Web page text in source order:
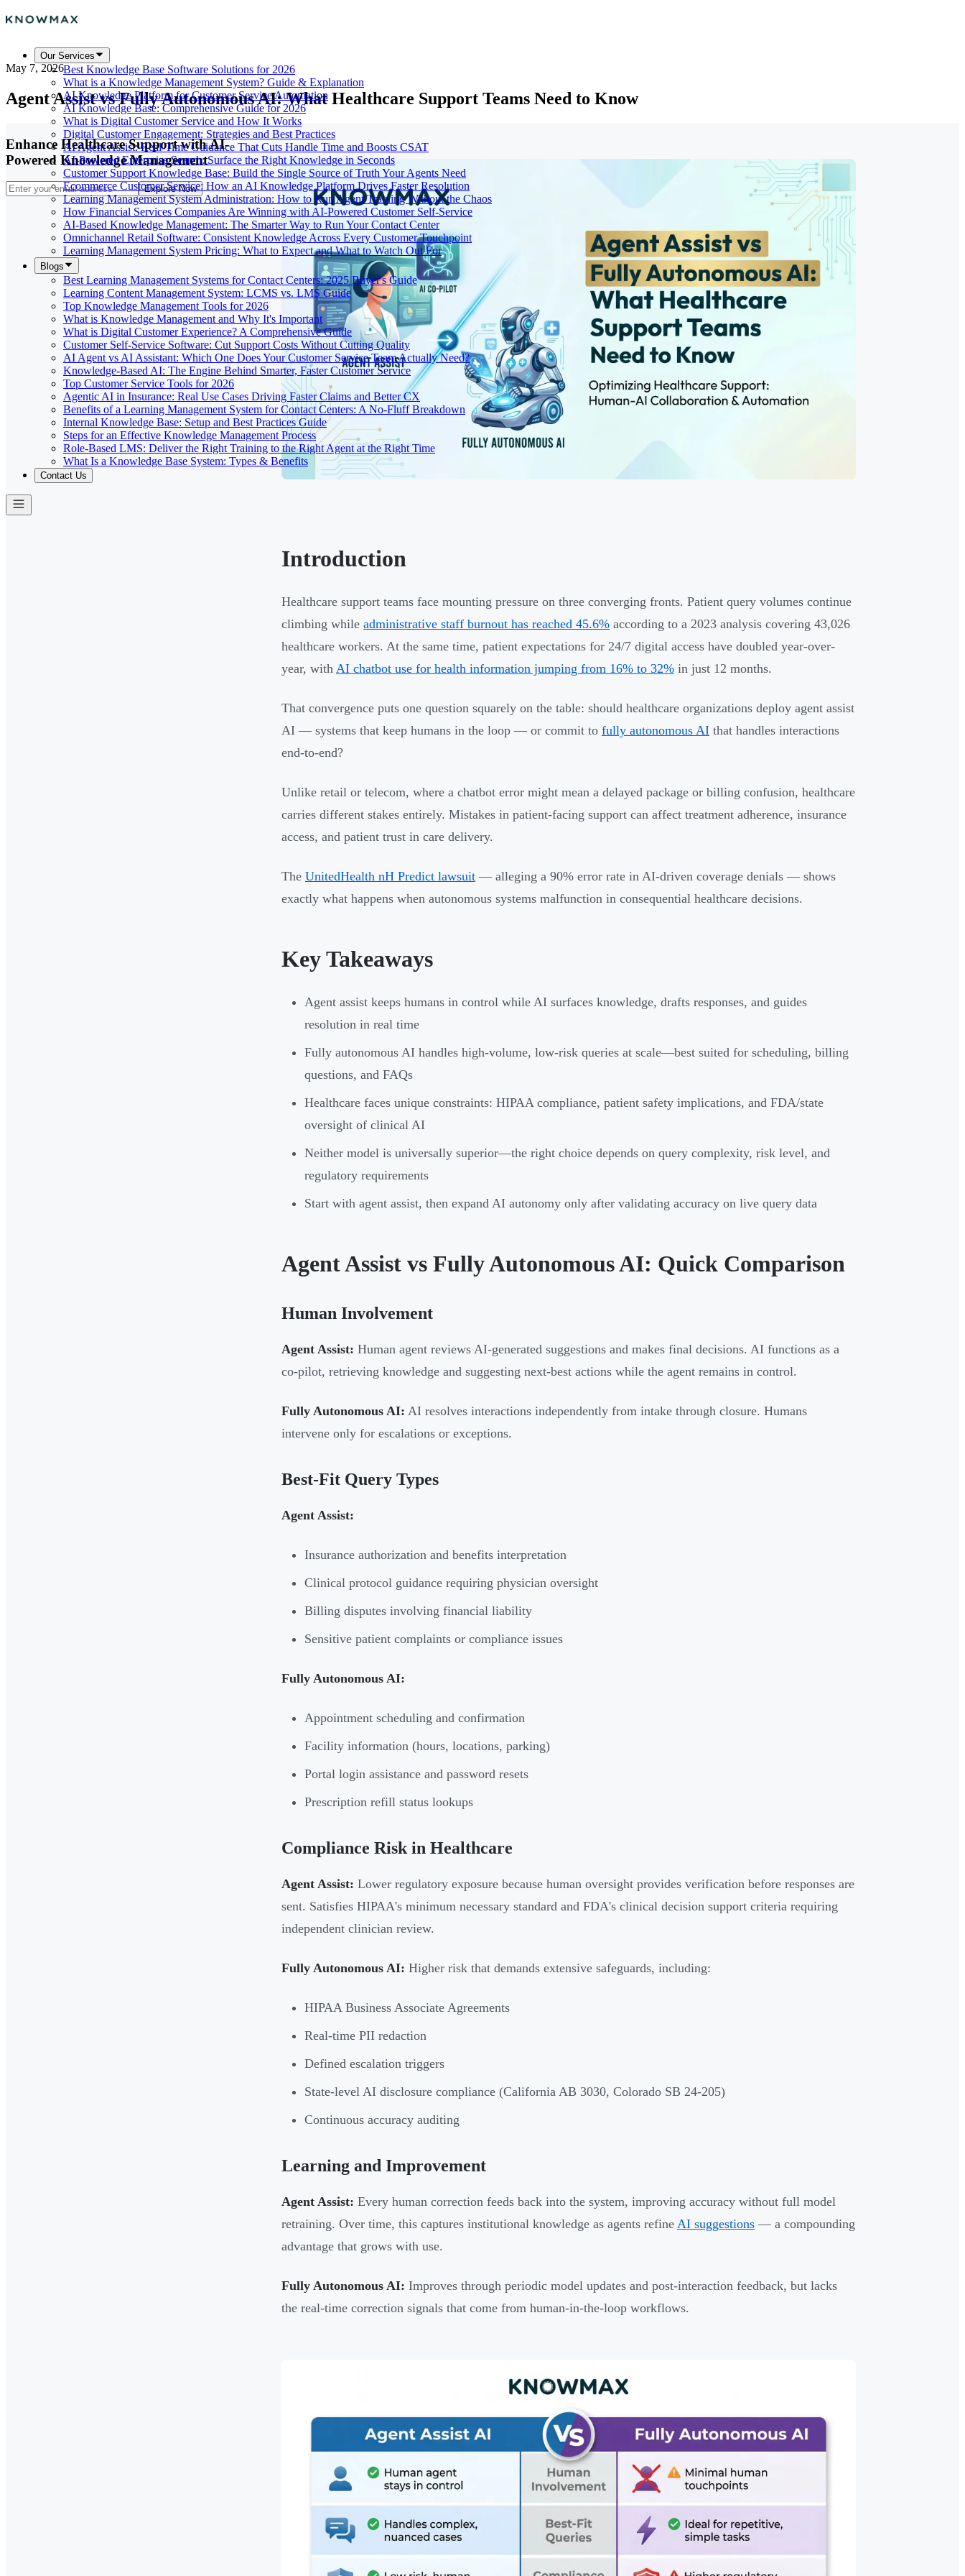
Our Services
Best Knowledge Base Software Solutions for 2026
What is a Knowledge Management System? Guide & Explanation
AI Knowledge Platform for Customer Service Automation
AI Knowledge Base: Comprehensive Guide for 2026
What is Digital Customer Service and How It Works
Digital Customer Engagement: Strategies and Best Practices
AI Agent Assist: Real-Time Guidance That Cuts Handle Time and Boosts CSAT
AI-Powered Enterprise Search: Surface the Right Knowledge in Seconds
Customer Support Knowledge Base: Build the Single Source of Truth Your Agents Need
Ecommerce Customer Service: How an AI Knowledge Platform Drives Faster Resolution
Learning Management System Administration: How to Run Agent Training Without the Chaos
How Financial Services Companies Are Winning with AI-Powered Customer Self-Service
AI-Based Knowledge Management: The Smarter Way to Run Your Contact Center
Omnichannel Retail Software: Consistent Knowledge Across Every Customer Touchpoint
Learning Management System Pricing: What to Expect and What to Watch Out For
Blogs
Best Learning Management Systems for Contact Centers: 2025 Buyer's Guide
Learning Content Management System: LCMS vs. LMS Guide
Top Knowledge Management Tools for 2026
What is Knowledge Management and Why It's Important
What is Digital Customer Experience? A Comprehensive Guide
Customer Self-Service Software: Cut Support Costs Without Cutting Quality
AI Agent vs AI Assistant: Which One Does Your Customer Service Team Actually Need?
Knowledge-Based AI: The Engine Behind Smarter, Faster Customer Service
Top Customer Service Tools for 2026
Agentic AI in Insurance: Real Use Cases Driving Faster Claims and Better CX
Benefits of a Learning Management System for Contact Centers: A No-Fluff Breakdown
Internal Knowledge Base: Setup and Best Practices Guide
Steps for an Effective Knowledge Management Process
Role-Based LMS: Deliver the Right Training to the Right Agent at the Right Time
What Is a Knowledge Base System: Types & Benefits
Contact Us
May 7, 2026
Agent Assist vs Fully Autonomous AI: What Healthcare Support Teams Need to Know
Enhance Healthcare Support with AI-
Powered Knowledge Management
Explore Now
Introduction
Healthcare support teams face mounting pressure on three converging fronts. Patient query volumes continue
climbing while administrative staff burnout has reached 45.6% according to a 2023 analysis covering 43,026
healthcare workers. At the same time, patient expectations for 24/7 digital access have doubled year-over-
year, with AI chatbot use for health information jumping from 16% to 32% in just 12 months.
That convergence puts one question squarely on the table: should healthcare organizations deploy agent assist
AI — systems that keep humans in the loop — or commit to fully autonomous AI that handles interactions
end-to-end?
Unlike retail or telecom, where a chatbot error might mean a delayed package or billing confusion, healthcare
carries different stakes entirely. Mistakes in patient-facing support can affect treatment adherence, insurance
access, and patient trust in care delivery.
The UnitedHealth nH Predict lawsuit — alleging a 90% error rate in AI-driven coverage denials — shows
exactly what happens when autonomous systems malfunction in consequential healthcare decisions.
Key Takeaways
Agent assist keeps humans in control while AI surfaces knowledge, drafts responses, and guides
resolution in real time
Fully autonomous AI handles high-volume, low-risk queries at scale—best suited for scheduling, billing
questions, and FAQs
Healthcare faces unique constraints: HIPAA compliance, patient safety implications, and FDA/state
oversight of clinical AI
Neither model is universally superior—the right choice depends on query complexity, risk level, and
regulatory requirements
Start with agent assist, then expand AI autonomy only after validating accuracy on live query data
Agent Assist vs Fully Autonomous AI: Quick Comparison
Human Involvement
Agent Assist: Human agent reviews AI-generated suggestions and makes final decisions. AI functions as a
co-pilot, retrieving knowledge and suggesting next-best actions while the agent remains in control.
Fully Autonomous AI: AI resolves interactions independently from intake through closure. Humans
intervene only for escalations or exceptions.
Best-Fit Query Types
Agent Assist:
Insurance authorization and benefits interpretation
Clinical protocol guidance requiring physician oversight
Billing disputes involving financial liability
Sensitive patient complaints or compliance issues
Fully Autonomous AI:
Appointment scheduling and confirmation
Facility information (hours, locations, parking)
Portal login assistance and password resets
Prescription refill status lookups
Compliance Risk in Healthcare
Agent Assist: Lower regulatory exposure because human oversight provides verification before responses are
sent. Satisfies HIPAA's minimum necessary standard and FDA's clinical decision support criteria requiring
independent clinician review.
Fully Autonomous AI: Higher risk that demands extensive safeguards, including:
HIPAA Business Associate Agreements
Real-time PII redaction
Defined escalation triggers
State-level AI disclosure compliance (California AB 3030, Colorado SB 24-205)
Continuous accuracy auditing
Learning and Improvement
Agent Assist: Every human correction feeds back into the system, improving accuracy without full model
retraining. Over time, this captures institutional knowledge as agents refine AI suggestions — a compounding
advantage that grows with use.
Fully Autonomous AI: Improves through periodic model updates and post-interaction feedback, but lacks
the real-time correction signals that come from human-in-the-loop workflows.